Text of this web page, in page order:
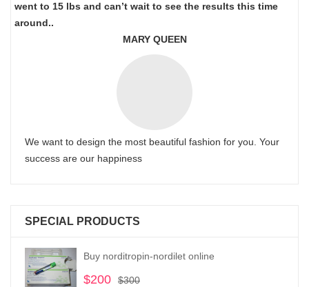
went to 15 lbs and can’t wait to see the results this time
around..
MARY QUEEN
We want to design the most beautiful fashion for you. Your
success are our happiness
SPECIAL PRODUCTS
Buy norditropin-nordilet online
$300
$200